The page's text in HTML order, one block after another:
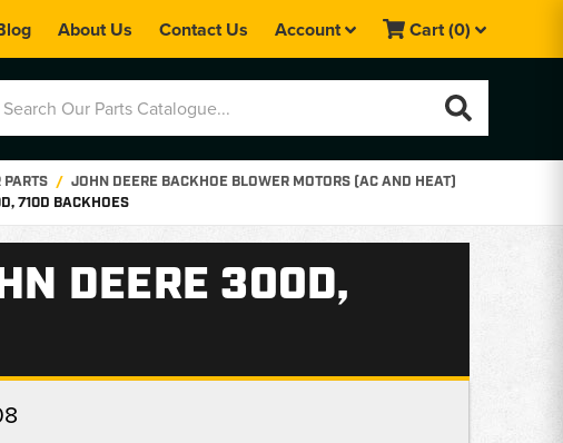
About Us Contact Us Account Cart(0)
JOHN DEERE BACKHOE BLOWER MOTORS (AC AND HEAT)
710D BACKHOES
DEERE 300D,